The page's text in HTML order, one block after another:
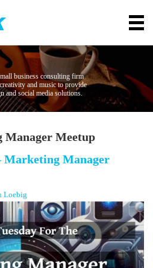
business consulting firm
and music to provide
and social media solutions.
Manager Meetup
Marketing Manager
Loebig